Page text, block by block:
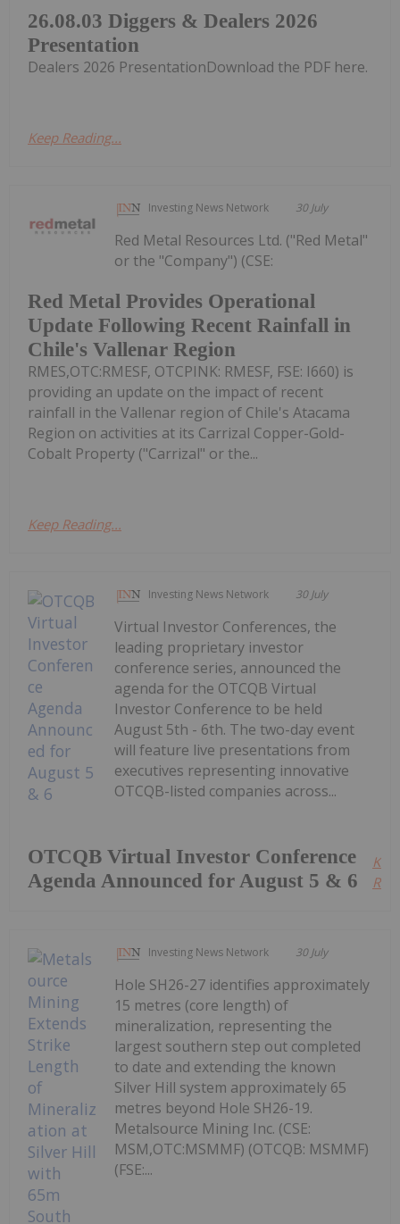
26.08.03 Diggers & Dealers 2026
Presentation
Dealers 2026 PresentationDownload the PDF here.
Keep Reading...
Investing News Network 30 July
Red Metal Provides Operational
Update Following Recent Rainfall in
Chile's Vallenar Region
Red Metal Resources Ltd. ("Red Metal"
or the "Company") (CSE:
RMES,OTC:RMESF, OTCPINK: RMESF, FSE: I660) is
providing an update on the impact of recent
rainfall in the Vallenar region of Chile's Atacama
Region on activities at its Carrizal Copper-Gold-
Cobalt Property ("Carrizal" or the...
Keep Reading...
Investing News Network 30 July
OTCQB Virtual Investor Conference
Agenda Announced for August 5 & 6
Virtual Investor Conferences, the
leading proprietary investor
conference series, announced the
agenda for the OTCQB Virtual
Investor Conference to be held
August 5th - 6th. The two-day event
will feature live presentations from
executives representing innovative
OTCQB-listed companies across...
Investing News Network 30 July
Hole SH26-27 identifies approximately
15 metres (core length) of
mineralization, representing the
largest southern step out completed
to date and extending the known
Silver Hill system approximately 65
metres beyond Hole SH26-19.
Metalsource Mining Inc. (CSE:
MSM,OTC:MSMMF) (OTCQB: MSMMF)
(FSE:...